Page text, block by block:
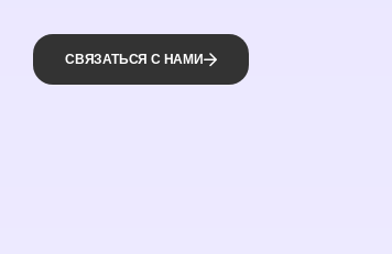
СВЯЗАТЬСЯ С НАМИ